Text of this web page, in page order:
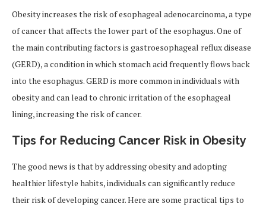
Obesity increases the risk of esophageal adenocarcinoma, a type
of cancer that affects the lower part of the esophagus. One of
the main contributing factors is gastroesophageal reflux disease
(GERD), a condition in which stomach acid frequently flows back
into the esophagus. GERD is more common in individuals with
obesity and can lead to chronic irritation of the esophageal
lining, increasing the risk of cancer.
Tips for Reducing Cancer Risk in Obesity
The good news is that by addressing obesity and adopting
healthier lifestyle habits, individuals can significantly reduce
their risk of developing cancer. Here are some practical tips to